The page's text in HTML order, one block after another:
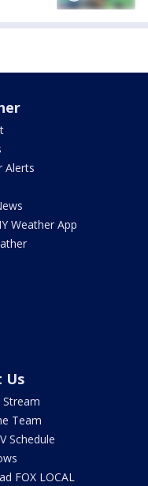
Alerts
Weather App
Us
Team
Schedule
FOX LOCAL